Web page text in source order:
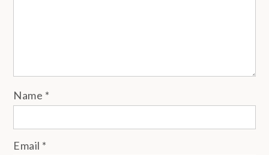
Name *
Email *